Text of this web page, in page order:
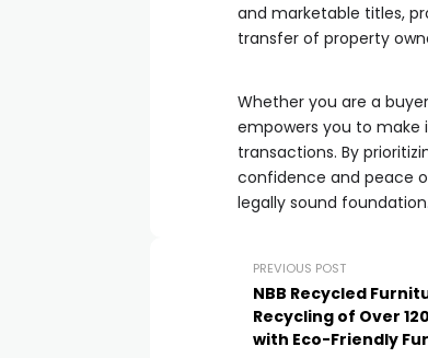
and marketable titles,
transfer of property
Whether you are a
empowers you to make
transactions. By
confidence and peace
legally sound foundation.
PREVIOUS POST
NBB Recycled
Recycling of Over
with Eco-Friendly